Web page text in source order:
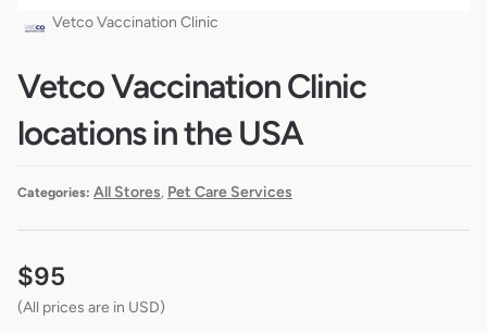
Vetco Vaccination Clinic
Vetco Vaccination Clinic
locations in the USA
Categories: All Stores Pet Care Services
$95
(All prices are in USD)